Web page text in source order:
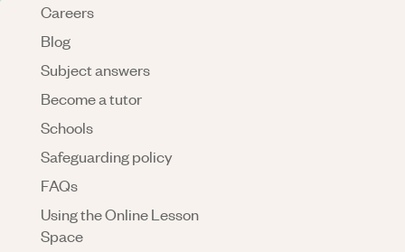
Careers
Blog
Subject answers
Become a tutor
Schools
Safeguarding policy
FAQs
Using the Online Lesson
Space